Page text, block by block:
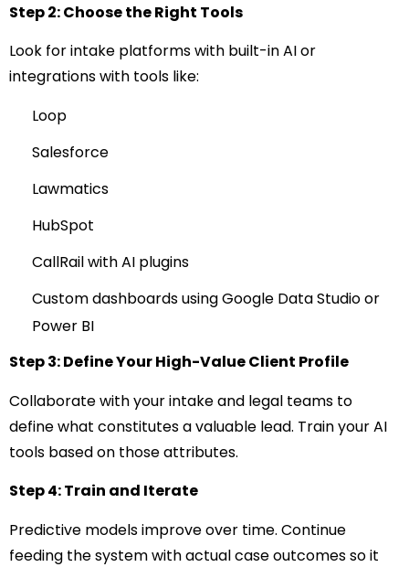
Step 2: Choose the Right Tools
Look for intake platforms with built-in AI or
integrations with tools like:
Loop
Salesforce
Lawmatics
HubSpot
CallRail with AI plugins
Custom dashboards using Google Data Studio or
Power BI
Step 3: Define Your High-Value Client Profile
Collaborate with your intake and legal teams to
define what constitutes a valuable lead. Train your AI
tools based on those attributes.
Step 4: Train and Iterate
Predictive models improve over time. Continue
feeding the system with actual case outcomes so it